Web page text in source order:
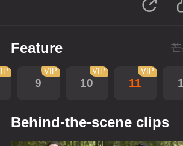
Feature
9
VIP
10
VIP
11
VIP
Behind-the-scene clips